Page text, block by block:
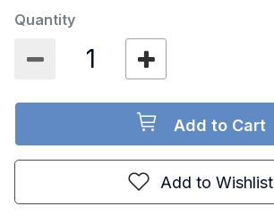
Quantity
Add to Cart
Add to Wishlist